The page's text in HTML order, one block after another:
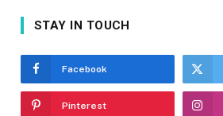
STAY IN TOUCH
Facebook
Pinterest